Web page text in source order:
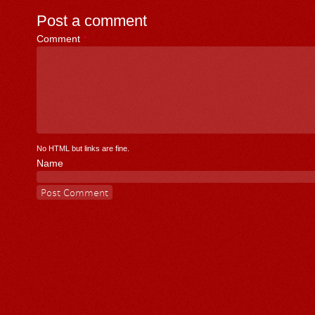
Post a comment
Comment *
No HTML but links are fine.
Name